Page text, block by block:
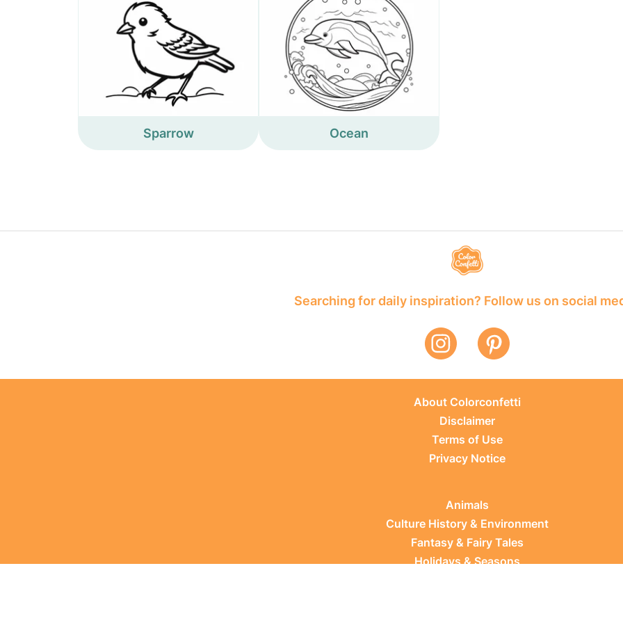
Sparrow Ocean
Searching for daily inspiration? Follow us on social
About Colorconfetti
Disclaimer
Terms of Use
Privacy Notice
Animals
Culture History & Environment
Fantasy & Fairy Tales
Holidays & Seasons